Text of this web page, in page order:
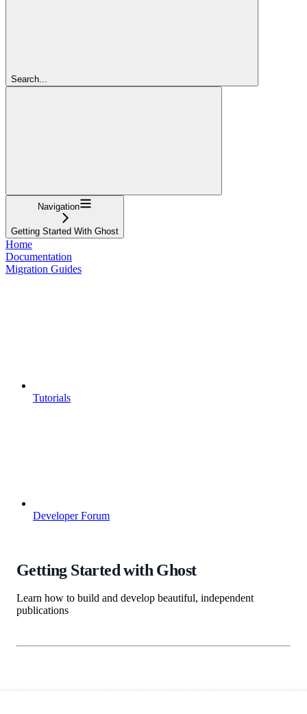
Search...
Navigation
Getting Started With Ghost
Home
Documentation
Migration Guides
Tutorials
Developer Forum
Getting Started with Ghost
Learn how to build and develop beautiful, independent
publications